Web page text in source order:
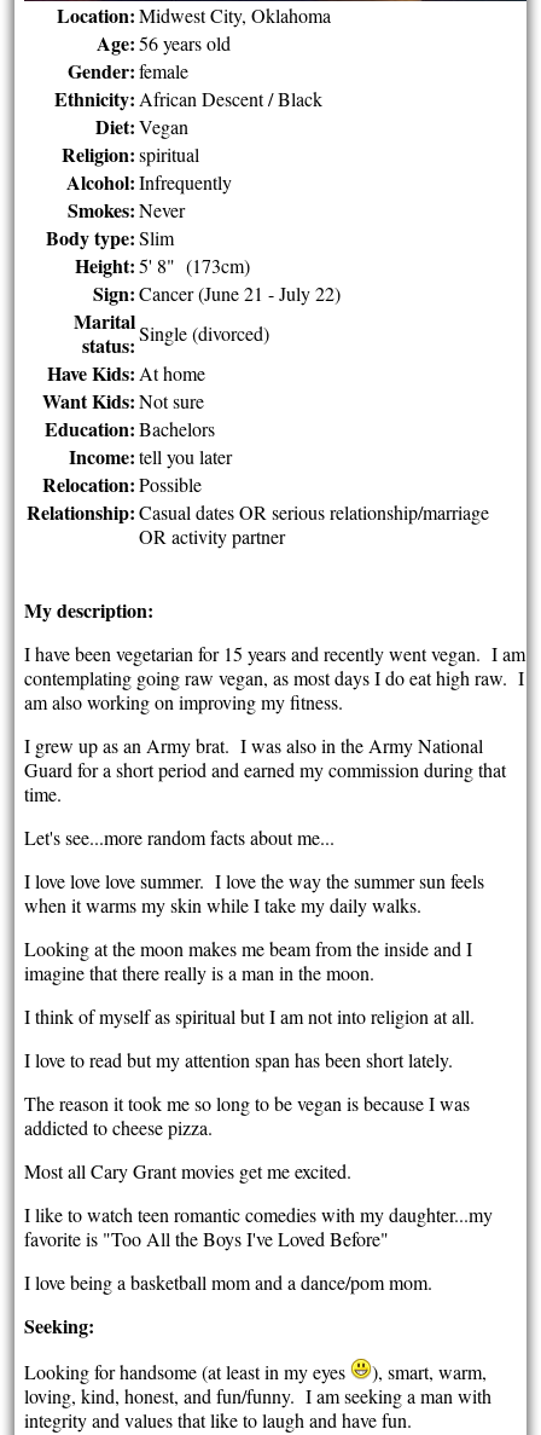
Location: Midwest City, Oklahoma
Age: 56 years old
Gender: female
Ethnicity: African Descent / Black
Diet: Vegan
Religion: spiritual
Alcohol: Infrequently
Smokes: Never
Body type: Slim
Height: 5' 8" (173cm)
Sign: Cancer (June 21 - July 22)
Marital
status: Single (divorced)
Have Kids: At home
Want Kids: Not sure
Education: Bachelors
Income: tell you later
Relocation: Possible
Relationship: Casual dates OR serious relationship/marriage
OR activity partner
My description:
I have been vegetarian for 15 years and recently went vegan. I am
contemplating going raw vegan, as most days I do eat high raw. I
am also working on improving my fitness.
I grew up as an Army brat. I was also in the Army National
Guard for a short period and earned my commission during that
time.
Let's see...more random facts about me...
I love love love summer. I love the way the summer sun feels
when it warms my skin while I take my daily walks.
Looking at the moon makes me beam from the inside and I
imagine that there really is a man in the moon.
I think of myself as spiritual but I am not into religion at all.
I love to read but my attention span has been short lately.
The reason it took me so long to be vegan is because I was
addicted to cheese pizza.
Most all Cary Grant movies get me excited.
I like to watch teen romantic comedies with my daughter...my
favorite is "Too All the Boys I've Loved Before"
I love being a basketball mom and a dance/pom mom.
Seeking:
Looking for handsome (at least in my eyes
), smart, warm,
loving, kind, honest, and fun/funny. I am seeking a man with
integrity and values that like to laugh and have fun.